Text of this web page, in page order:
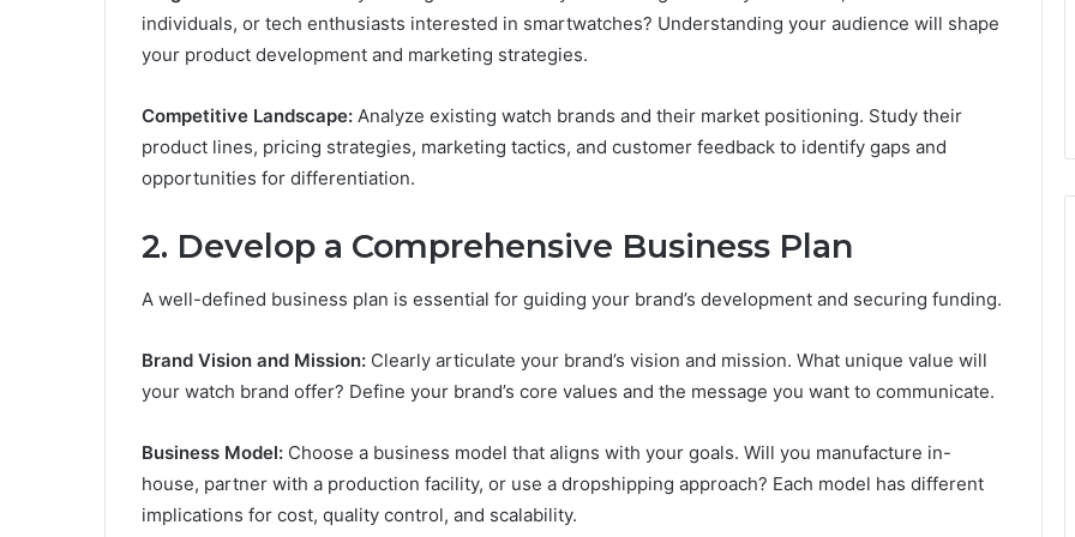
individuals, or tech enthusiasts interested in smartwatches? Understanding your audience will shape
your product development and marketing strategies.
Competitive Landscape: Analyze existing watch brands and their market positioning. Study their
product lines, pricing strategies, marketing tactics, and customer feedback to identify gaps and
opportunities for differentiation.
2. Develop a Comprehensive Business Plan
A well-defined business plan is essential for guiding your brand’s development and securing funding.
Brand Vision and Mission: Clearly articulate your brand’s vision and mission. What unique value will
your watch brand offer? Define your brand’s core values and the message you want to communicate.
Business Model: Choose a business model that aligns with your goals. Will you manufacture in-
house, partner with a production facility, or use a dropshipping approach? Each model has different
implications for cost, quality control, and scalability.